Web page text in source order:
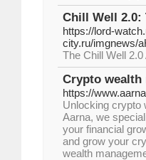
Chill Well 2.0:
https://lord-
city.ru/imgnews/
The Chill Well
Crypto wealth
https://
Unlocking crypto
Aarna, we
your financial
and grow your
wealth